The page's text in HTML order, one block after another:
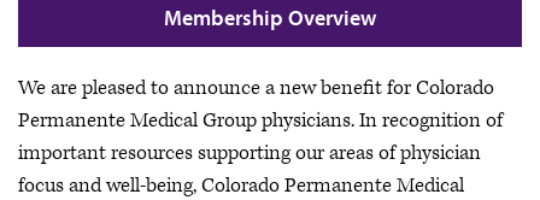
Membership Overview
We are pleased to announce a new benefit for Colorado
Permanente Medical Group physicians. In recognition of
important resources supporting our areas of physician
focus and well-being, Colorado Permanente Medical